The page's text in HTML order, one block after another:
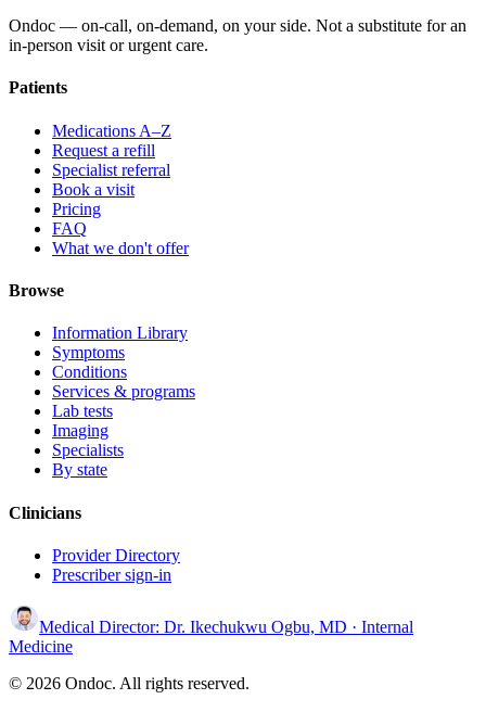
Ondoc — on‑call, on‑demand, on your side. Not a substitute for an
in-person visit or urgent care.
Patients
Medications A–Z
Request a refill
Specialist referral
Book a visit
Pricing
FAQ
What we don't offer
Browse
Information Library
Symptoms
Conditions
Services & programs
Lab tests
Imaging
Specialists
By state
Clinicians
Provider Directory
Prescriber sign-in
Medical Director: Dr. Ikechukwu Ogbu, MD · Internal
Medicine
© 2026 Ondoc. All rights reserved.